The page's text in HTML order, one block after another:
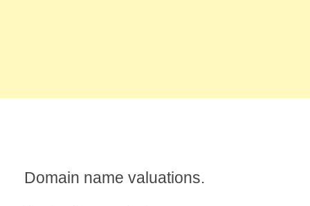
Domain name valuations.